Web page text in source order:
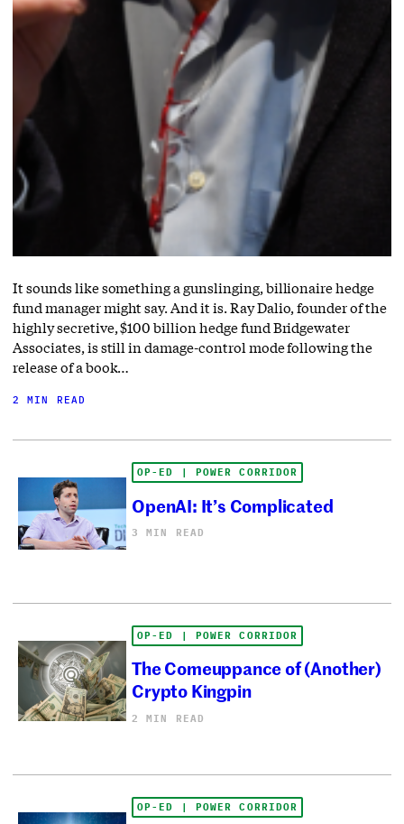
It sounds like something a gunslinging, billionaire hedge
fund manager might say. And it is. Ray Dalio, founder of the
highly secretive, $100 billion hedge fund Bridgewater
Associates, is still in damage-control mode following the
release of a book…
2 MIN READ
OP-ED | POWER CORRIDOR
OpenAI: It’s Complicated
3 MIN READ
OP-ED | POWER CORRIDOR
The Comeuppance of (Another)
Crypto Kingpin
2 MIN READ
OP-ED | POWER CORRIDOR